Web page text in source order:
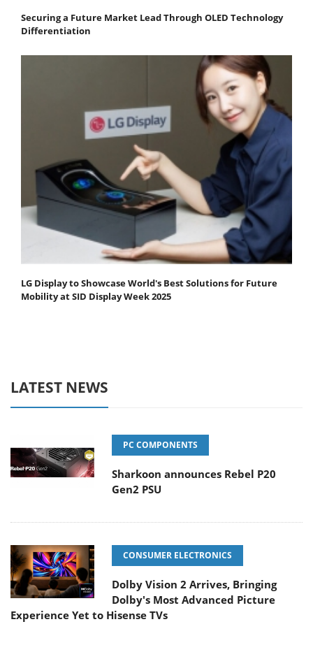
Securing a Future Market Lead Through OLED Technology
Differentiation
LG Display to Showcase World's Best Solutions for Future
Mobility at SID Display Week 2025
LATEST NEWS
PC COMPONENTS
Sharkoon announces Rebel P20
Gen2 PSU
CONSUMER ELECTRONICS
Dolby Vision 2 Arrives, Bringing
Dolby's Most Advanced Picture
Experience Yet to Hisense TVs